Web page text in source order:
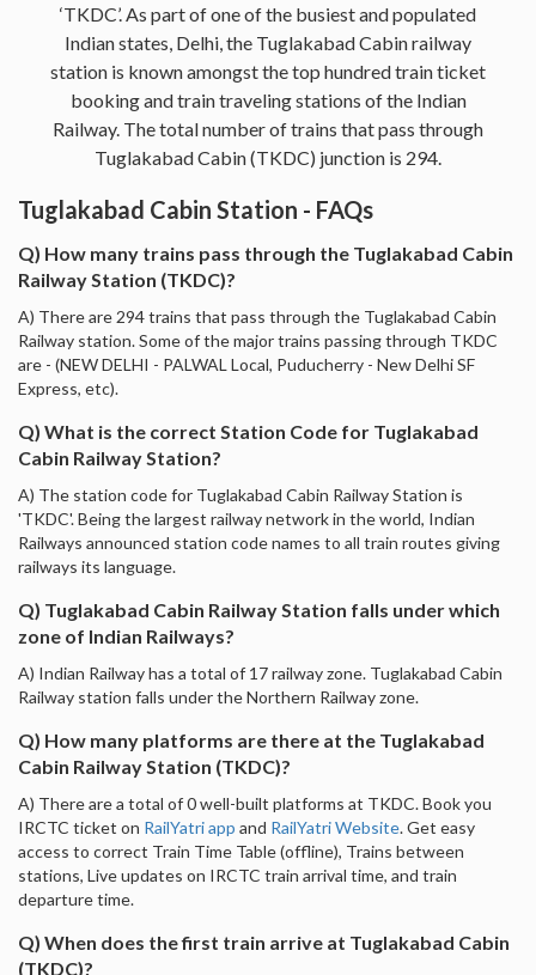
‘TKDC’. As part of one of the busiest and populated
Indian states, Delhi, the Tuglakabad Cabin railway
station is known amongst the top hundred train ticket
booking and train traveling stations of the Indian
Railway. The total number of trains that pass through
Tuglakabad Cabin (TKDC) junction is 294.
Tuglakabad Cabin Station - FAQs
Q) How many trains pass through the Tuglakabad Cabin
Railway Station (TKDC)?
A) There are 294 trains that pass through the Tuglakabad Cabin
Railway station. Some of the major trains passing through TKDC
are - (NEW DELHI - PALWAL Local, Puducherry - New Delhi SF
Express, etc).
Q) What is the correct Station Code for Tuglakabad
Cabin Railway Station?
A) The station code for Tuglakabad Cabin Railway Station is
'TKDC'. Being the largest railway network in the world, Indian
Railways announced station code names to all train routes giving
railways its language.
Q) Tuglakabad Cabin Railway Station falls under which
zone of Indian Railways?
A) Indian Railway has a total of 17 railway zone. Tuglakabad Cabin
Railway station falls under the Northern Railway zone.
Q) How many platforms are there at the Tuglakabad
Cabin Railway Station (TKDC)?
A) There are a total of 0 well-built platforms at TKDC. Book you
IRCTC ticket on RailYatri app and RailYatri Website. Get easy
access to correct Train Time Table (offline), Trains between
stations, Live updates on IRCTC train arrival time, and train
departure time.
Q) When does the first train arrive at Tuglakabad Cabin
(TKDC)?